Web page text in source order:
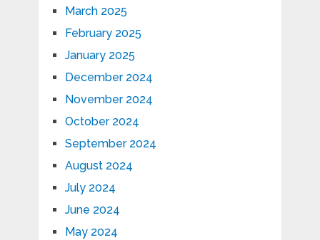
March 2025
February 2025
January 2025
December 2024
November 2024
October 2024
September 2024
August 2024
July 2024
June 2024
May 2024